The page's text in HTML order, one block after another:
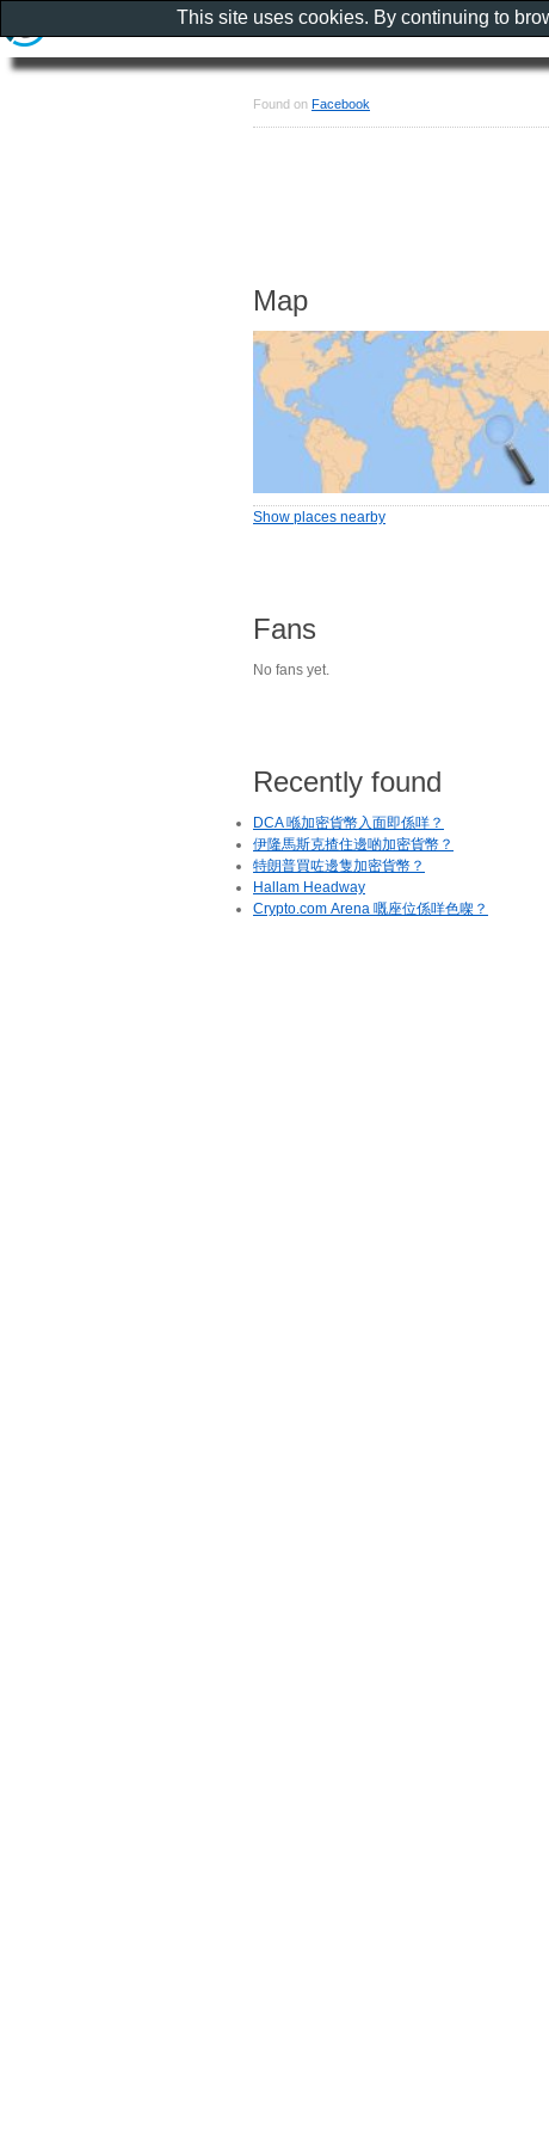
Found on Facebook
Map
Show places nearby
Fans
No fans yet.
Recently found
DCA 喺加密貨幣入面即係咩？
伊隆馬斯克揸住邊啲加密貨幣？
特朗普買咗邊隻加密貨幣？
Hallam Headway
Crypto.com Arena 嘅座位係咩色㗎？
This site uses cookies. By continuing to